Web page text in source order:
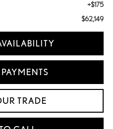
+$175
$62,149
TRADE